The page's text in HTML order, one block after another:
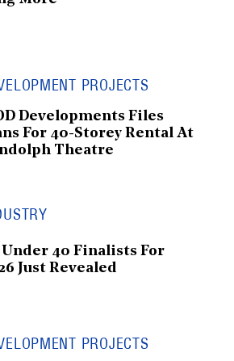
PROJECTS
Developments Files
For 40-Storey Rental At
Theatre
Under 40 Finalists For
Just Revealed
PROJECTS